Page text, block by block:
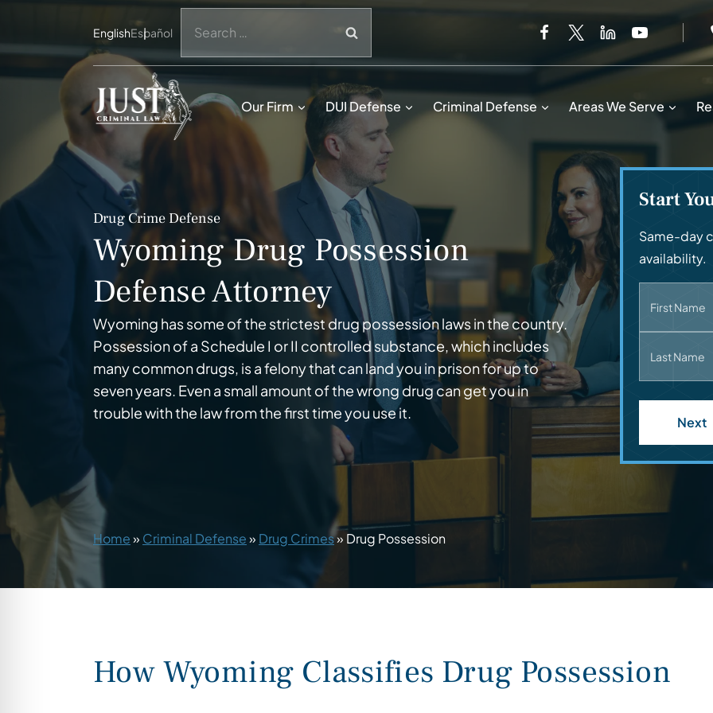
content
EnglishEspañol
for:
When autocomplete results are available use up and
Our Firm DUI Defense Criminal Defense Areas We Serve
Drug Crime Defense
Wyoming Drug Possession
Defense Attorney
Wyoming has some of the strictest drug possession laws in the country.
Possession of a Schedule I or II controlled substance, which includes
many common drugs, is a felony that can land you in prison for up to
seven years. Even a small amount of the wrong drug can get you in
trouble with the law from the first time you use it.
Start
Same-day
availability.
First Name
Last Name
Next
Home» Criminal Defense» Drug Crimes» Drug Possession
How Wyoming Classifies Drug Possession